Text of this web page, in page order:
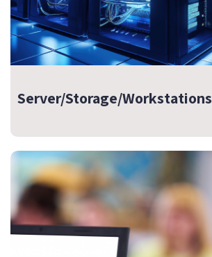
Server/Storage/Workstations